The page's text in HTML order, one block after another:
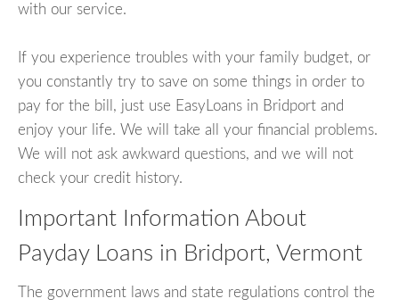
with our service.
If you experience troubles with your family budget, or
you constantly try to save on some things in order to
pay for the bill, just use EasyLoans in Bridport and
enjoy your life. We will take all your financial problems.
We will not ask awkward questions, and we will not
check your credit history.
Important Information About
Payday Loans in Bridport, Vermont
The government laws and state regulations control the